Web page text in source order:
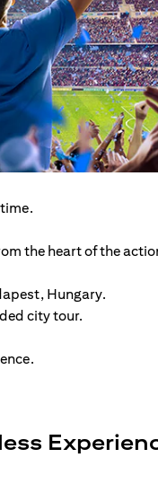
the heart of the
Hungary.
city tour.